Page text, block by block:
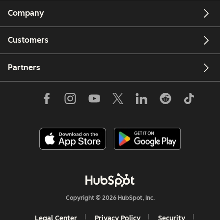
Company
Customers
Partners
Copyright © 2026 HubSpot, Inc.